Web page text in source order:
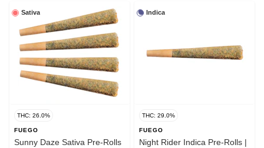
Sativa
THC: 26.0%
FUEGO
Sunny Daze Sativa Pre-Rolls
Indica
THC: 29.0%
FUEGO
Night Rider Indica Pre-Rolls |